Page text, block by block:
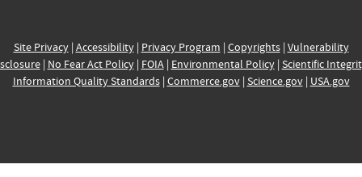
Site Privacy| Accessibility| Privacy Program | Copyrights| Vulnerability
| No Fear Act Policy| FOIA| Environmental Policy| Scientific
Information Quality Standards| Commerce.gov| Science.gov| USA.gov